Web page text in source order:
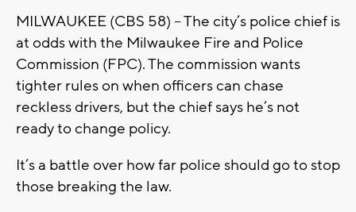
MILWAUKEE (CBS 58) -- The city’s police chief is
at odds with the Milwaukee Fire and Police
Commission (FPC). The commission wants
tighter rules on when officers can chase
reckless drivers, but the chief says he’s not
ready to change policy.
It’s a battle over how far police should go to stop
those breaking the law.